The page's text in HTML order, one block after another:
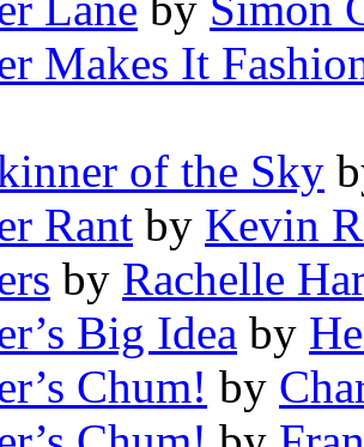
Makes It
of the Sky
Rant by Kevin
by Rachelle
Big Idea by
Chum! by